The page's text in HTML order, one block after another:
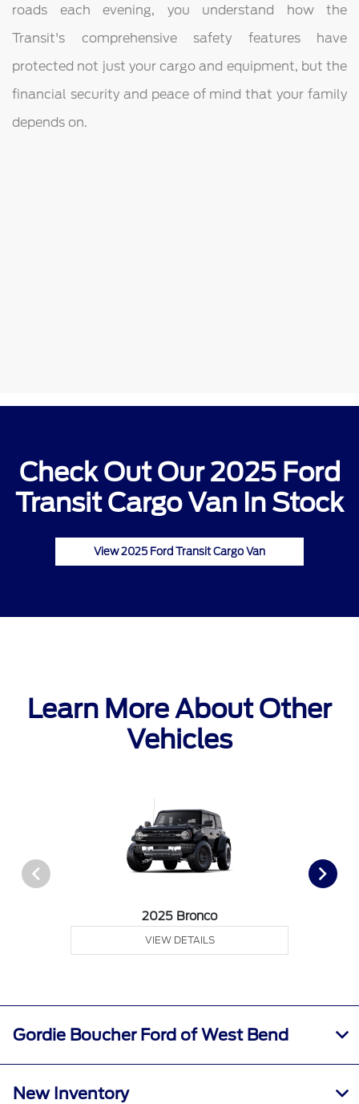
roads each evening, you understand how the
Transit's comprehensive safety features have
protected not just your cargo and equipment, but the
financial security and peace of mind that your family
depends on.
Check Out Our 2025 Ford
Transit Cargo Van In Stock
View 2025 Ford Transit Cargo Van
Learn More About Other
Vehicles
2025 Bronco
VIEW DETAILS
Gordie Boucher Ford of West Bend
New Inventory